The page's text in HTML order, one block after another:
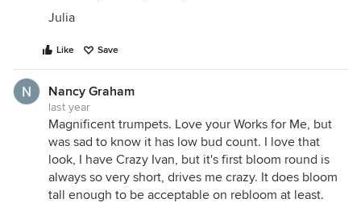
Julia
Like Save
Nancy Graham
last year
Magnificent trumpets. Love your Works for Me, but
was sad to know it has low bud count. I love that
look, I have Crazy Ivan, but it's first bloom round is
always so very short, drives me crazy. It does bloom
tall enough to be acceptable on rebloom at least.